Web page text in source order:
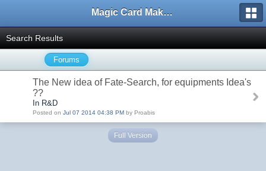
Magic Card Maker Forum
Search Results
Forums
The New idea of Fate-Search, for equipments Idea's
??
In R&D
Posted on Jul 07 2014 04:38 PM by Proabis
Full Version